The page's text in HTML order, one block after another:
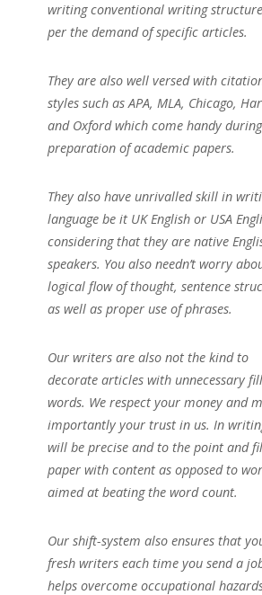
writing conventional writing
per the demand of specific articles.
They are also well versed with
styles such as APA, MLA, Chicago,
and Oxford which come handy
preparation of academic papers.
They also have unrivalled skill in
language be it UK English or USA
considering that they are native
speakers. You also needn’t worry
logical flow of thought, sentence
as well as proper use of phrases.
Our writers are also not the kind to
decorate articles with unnecessary
words. We respect your money and
importantly your trust in us. In
will be precise and to the point and
paper with content as opposed to
aimed at beating the word count.
Our shift-system also ensures that
fresh writers each time you send a
helps overcome occupational